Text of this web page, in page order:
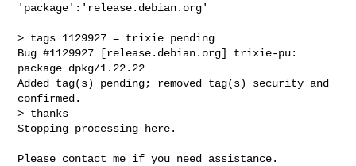
'package':'release.debian.org'
> tags 1129927 = trixie pending
Bug #1129927 [release.debian.org] trixie-pu:
package dpkg/1.22.22
Added tag(s) pending; removed tag(s) security and
confirmed.
> thanks
Stopping processing here.
Please contact me if you need assistance.